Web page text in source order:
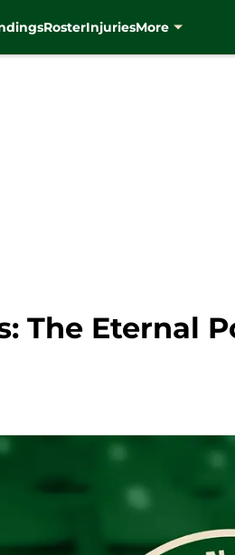
RosterInjuriesMore
The Eternal